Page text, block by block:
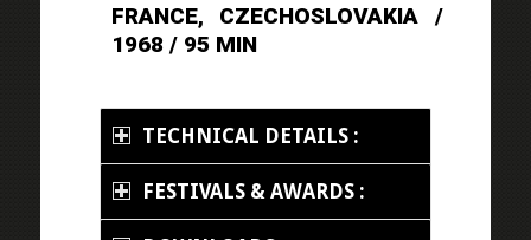
FRANCE, CZECHOSLOVAKIA /
1968 / 95 MIN
TECHNICAL DETAILS :
FESTIVALS & AWARDS :